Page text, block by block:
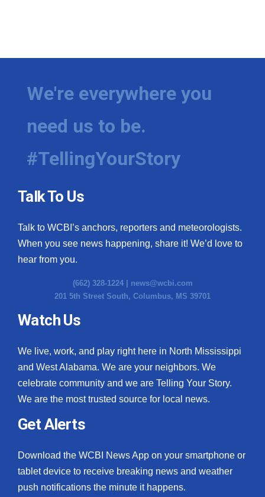
We're everywhere you
need us to be.
#TellingYourStory
Talk To Us
Talk to WCBI’s anchors, reporters and meteorologists.
When you see news happening, share it! We’d love to
hear from you.
(662) 328-1224 | news@wcbi.com
201 5th Street South, Columbus, MS 39701
Watch Us
We live, work, and play right here in North Mississippi
and West Alabama. We are your neighbors. We
celebrate community and we are Telling Your Story.
We are the most trusted source for local news.
Get Alerts
Download the WCBI News App on your smartphone or
tablet device to receive breaking news and weather
push notifications the minute it happens.